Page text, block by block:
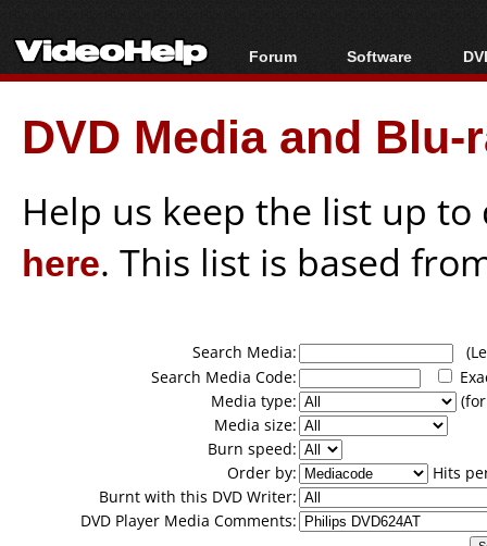
Forum
Forum Index
Today's Posts
New Posts
Software
All software
Popular tools
Portable tools
DVD Media and
Help us keep the list up
here. This list is based
Search Media:
Search Media Code:
Media type:
Media size:
Burn speed:
Order by:
Hits
Burnt with this DVD Writer:
DVD Player Media Comments: